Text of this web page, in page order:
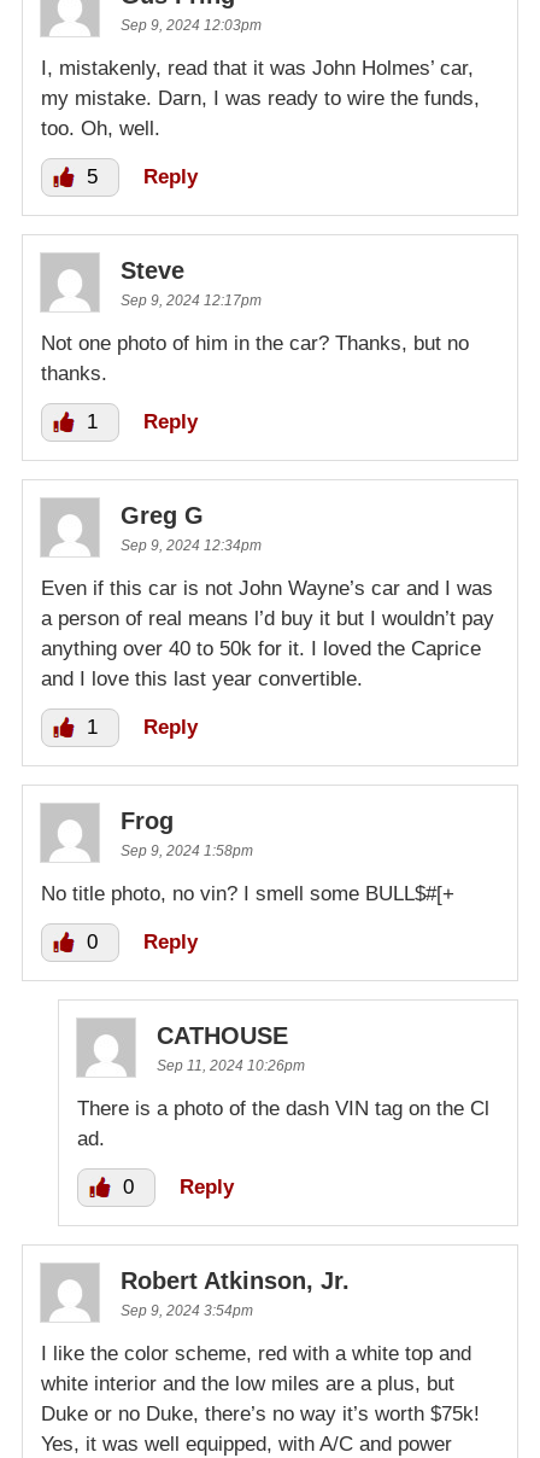
Sep 9, 2024 12:03pm
I, mistakenly, read that it was John Holmes’ car,
my mistake. Darn, I was ready to wire the funds,
too. Oh, well.
5 Reply
Steve
Sep 9, 2024 12:17pm
Not one photo of him in the car? Thanks, but no
thanks.
1 Reply
Greg G
Sep 9, 2024 12:34pm
Even if this car is not John Wayne’s car and I was
a person of real means l’d buy it but I wouldn’t pay
anything over 40 to 50k for it. I loved the Caprice
and I love this last year convertible.
1 Reply
Frog
Sep 9, 2024 1:58pm
No title photo, no vin? I smell some BULL$#[+
0 Reply
CATHOUSE
Sep 11, 2024 10:26pm
There is a photo of the dash VIN tag on the Cl
ad.
0 Reply
Robert Atkinson, Jr.
Sep 9, 2024 3:54pm
I like the color scheme, red with a white top and
white interior and the low miles are a plus, but
Duke or no Duke, there’s no way it’s worth $75k!
Yes, it was well equipped, with A/C and power